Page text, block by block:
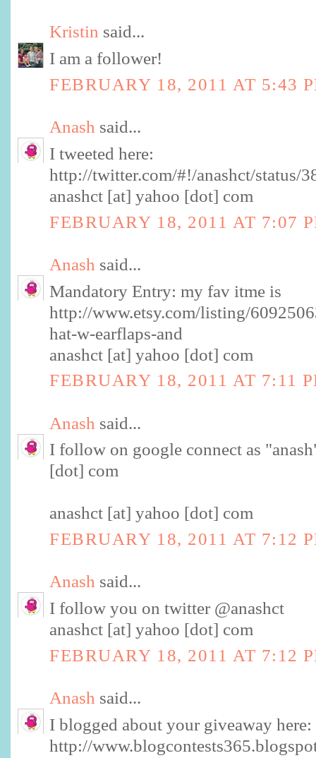
Kristin said...
I am a follower!
FEBRUARY 18, 2011 AT 5:43
Anash said...
I tweeted here:
http://twitter.com/#!/anashct/status/
anashct [at] yahoo [dot] com
FEBRUARY 18, 2011 AT 7:07
Anash said...
Mandatory Entry: my fav itme is
http://www.etsy.com/listing/
hat-w-earflaps-and
anashct [at] yahoo [dot] com
FEBRUARY 18, 2011 AT 7:11
Anash said...
I follow on google connect as
[dot] com
anashct [at] yahoo [dot] com
FEBRUARY 18, 2011 AT 7:12
Anash said...
I follow you on twitter @anashct
anashct [at] yahoo [dot] com
FEBRUARY 18, 2011 AT 7:12
Anash said...
I blogged about your giveaway here:
http://